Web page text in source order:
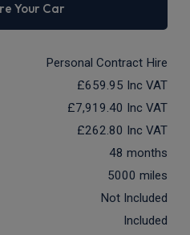
Your Car
Personal Contract Hire
£659.95 Inc VAT
£7,919.40 Inc VAT
£262.80 Inc VAT
48 months
5000 miles
Not Included
Included